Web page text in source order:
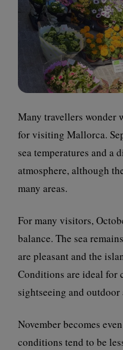
Many travellers wonder
for visiting Mallorca.
sea temperatures and a
atmosphere, although
many areas.
For many visitors,
balance. The sea
are pleasant and the
Conditions are ideal for
sightseeing and
November becomes
conditions tend to be